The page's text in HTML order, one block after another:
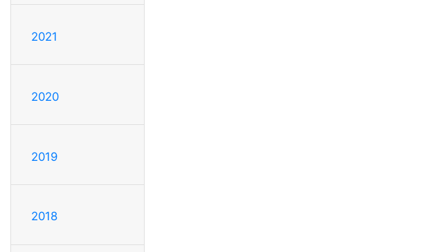
2021
2020
2019
2018